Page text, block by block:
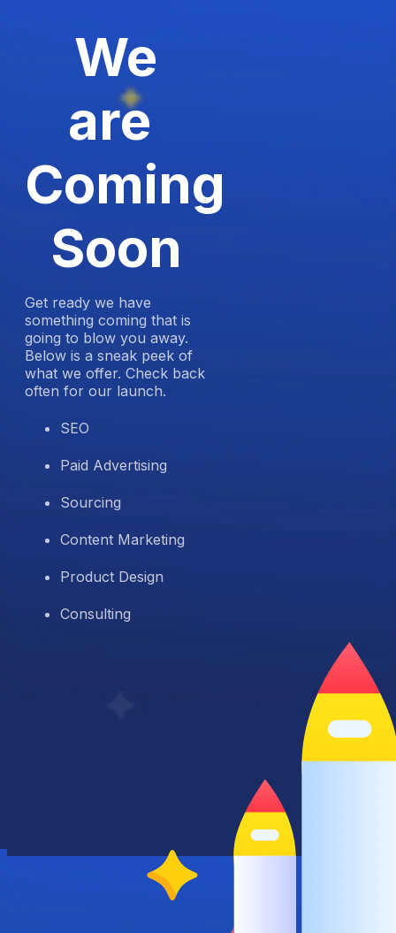
We
are
Coming
Soon
Get ready we have
something coming that is
going to blow you away.
Below is a sneak peek of
what we offer. Check back
often for our launch.
SEO
Paid Advertising
Sourcing
Content Marketing
Product Design
Consulting